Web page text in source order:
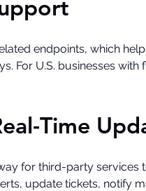
endpoints, which
For U.S. businesses
Time
for third-party services
update tickets, notify